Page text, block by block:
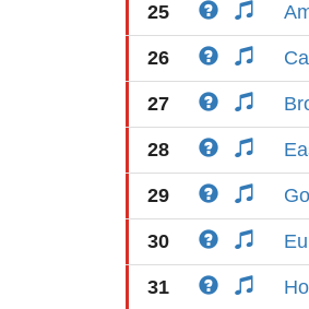
25
26
27
28
29
30
31